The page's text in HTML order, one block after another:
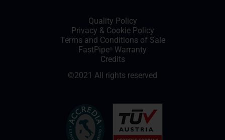
Quality Policy
Privacy & Cookie Policy
Terms and Conditions of Sale
FastPipe ® Warranty
Credits
©2021 All rights reserved